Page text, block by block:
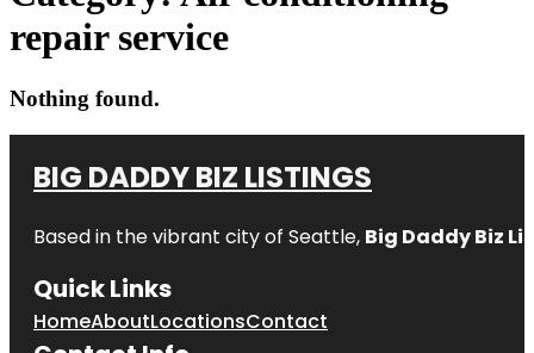
repair service
Nothing found.
BIG DADDY BIZ LISTINGS
Based in the vibrant city of Seattle, Big Daddy Biz
Quick Links
HomeAboutLocationsContact